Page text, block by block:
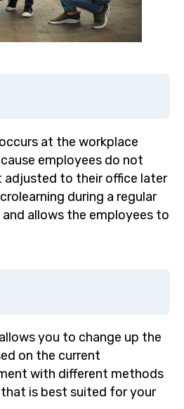
at the workplace
employees do not
adjusted to their office later
during a regular
allows the employees to
you to change up the
on the current
with different methods
is best suited for your